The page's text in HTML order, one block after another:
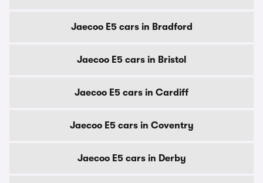
Jaecoo E5 cars in Bradford
Jaecoo E5 cars in Bristol
Jaecoo E5 cars in Cardiff
Jaecoo E5 cars in Coventry
Jaecoo E5 cars in Derby